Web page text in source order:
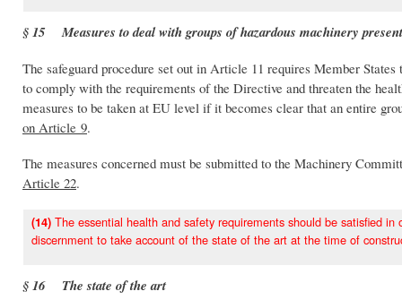
§ 15 Measures to deal with groups of hazardous machinery
The safeguard procedure set out in Article 11 requires Member
to comply with the requirements of the Directive and threaten the
measures to be taken at EU level if it becomes clear that an entire
on Article 9.
The measures concerned must be submitted to the Machinery
Article 22.
(14) The essential health and safety requirements should be satisfied
discernment to take account of the state of the art at the time of
§ 16 The state of the art